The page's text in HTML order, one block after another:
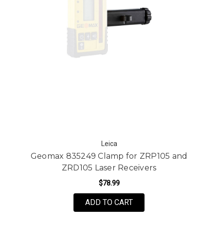
Leica
Geomax 835249 Clamp for ZRP105 and
ZRD105 Laser Receivers
$78.99
ADD TO CART